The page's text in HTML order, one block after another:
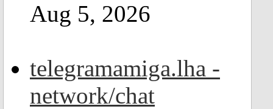
Aug 5, 2026
telegramamiga.lha -
network/chat